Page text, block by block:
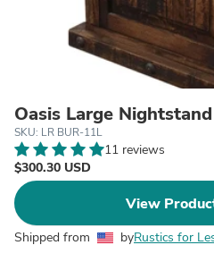
Oasis Large Nightstand
SKU: LR BUR-11L
11 reviews
$300.30 USD
View
Shipped from byRustics for